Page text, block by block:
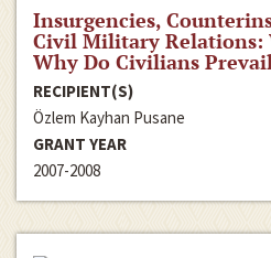
Insurgencies,
Civil Military Relations:
Why Do Civilians
RECIPIENT(S)
Özlem Kayhan Pusane
GRANT YEAR
2007-2008